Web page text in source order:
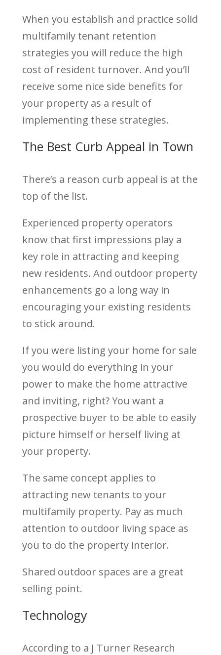
When you establish and practice solid
multifamily tenant retention
strategies you will reduce the high
cost of resident turnover. And you’ll
receive some nice side benefits for
your property as a result of
implementing these strategies.
The Best Curb Appeal in Town
There’s a reason curb appeal is at the
top of the list.
Experienced property operators
know that first impressions play a
key role in attracting and keeping
new residents. And outdoor property
enhancements go a long way in
encouraging your existing residents
to stick around.
If you were listing your home for sale
you would do everything in your
power to make the home attractive
and inviting, right? You want a
prospective buyer to be able to easily
picture himself or herself living at
your property.
The same concept applies to
attracting new tenants to your
multifamily property. Pay as much
attention to outdoor living space as
you to do the property interior.
Shared outdoor spaces are a great
selling point.
Technology
According to a J Turner Research